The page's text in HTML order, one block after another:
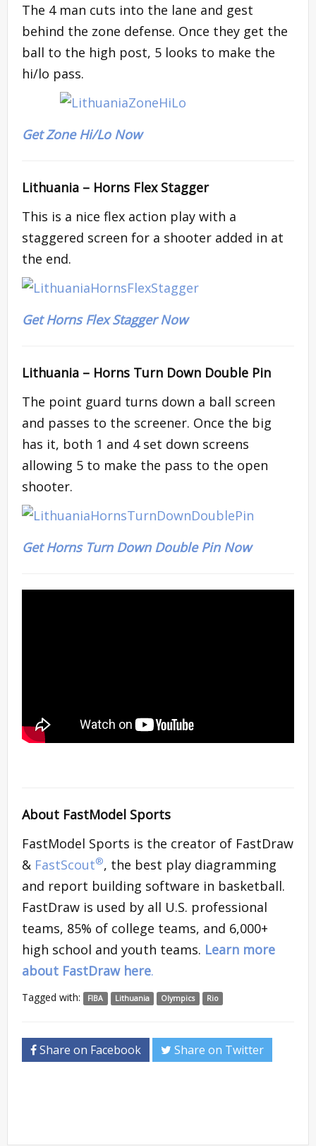
The 4 man cuts into the lane and gest
behind the zone defense. Once they get the
ball to the high post, 5 looks to make the
hi/lo pass.
Get Zone Hi/Lo Now
Lithuania – Horns Flex Stagger
This is a nice flex action play with a
staggered screen for a shooter added in at
the end.
Get Horns Flex Stagger Now
Lithuania – Horns Turn Down Double Pin
The point guard turns down a ball screen
and passes to the screener. Once the big
has it, both 1 and 4 set down screens
allowing 5 to make the pass to the open
shooter.
Get Horns Turn Down Double Pin Now
About FastModel Sports
FastModel Sports is the creator of FastDraw
& FastScout®, the best play diagramming
and report building software in basketball.
FastDraw is used by all U.S. professional
teams, 85% of college teams, and 6,000+
high school and youth teams. Learn more
about FastDraw here.
Tagged with: FIBA Lithuania Olympics Rio
Share on Facebook Share on Twitter